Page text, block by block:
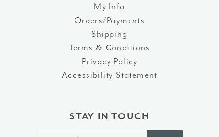
My Info
Orders/Payments
Shipping
Terms & Conditions
Privacy Policy
Accessibility Statement
STAY IN TOUCH